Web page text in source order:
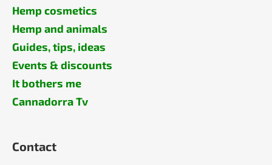
Hemp cosmetics
Hemp and animals
Guides, tips, ideas
Events & discounts
It bothers me
Cannadorra Tv
Contact